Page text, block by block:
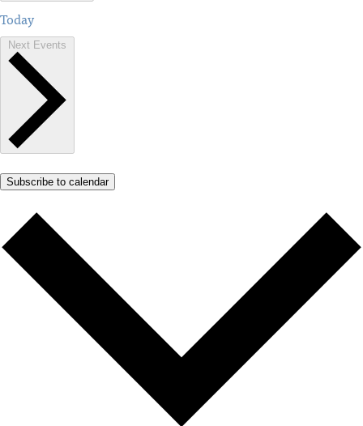
Today
Next Events
Subscribe to calendar